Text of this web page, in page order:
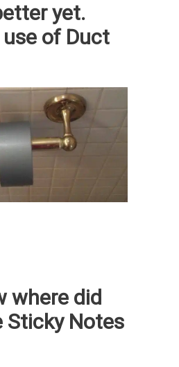
yet.
of Duct
where did
Sticky Notes